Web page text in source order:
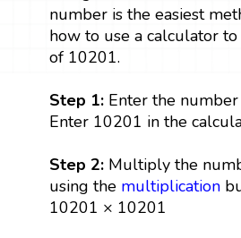
number is the easiest
how to use a calculator
of 10201.
Step 1:Enter the
Enter 10201 in the
Step 2: Multiply the
using the multiplication
10201 × 10201